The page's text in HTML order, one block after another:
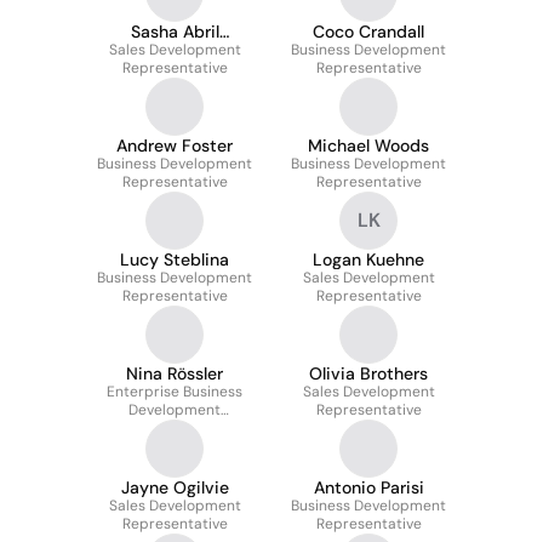
Sasha Abril
Manfredini
Sales Development
Representative
Coco Crandall
Business Development
Representative
Andrew Foster
Business Development
Representative
Michael Woods
Business Development
Representative
Lucy Steblina
Business Development
Representative
LK
Logan Kuehne
Sales Development
Representative
Nina Rössler
Enterprise Business
Development
Representative
Olivia Brothers
Sales Development
Representative
Jayne Ogilvie
Sales Development
Representative
Antonio Parisi
Business Development
Representative